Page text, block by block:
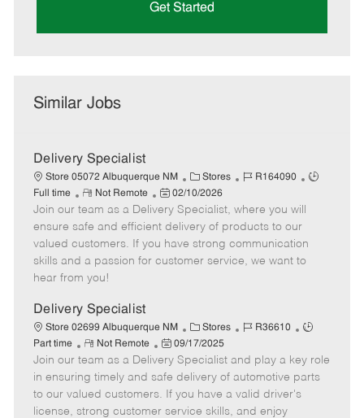
Get Started
Similar Jobs
Delivery Specialist
Store 05072 Albuquerque NM
C
a
t
e
g
o
Stores
J
b
I
d
R164090
J
y
Full time
R
e
m
o
e
Not Remote
P
o
s
t
e
e
02/10/2026
Join our team as a Delivery Specialist, where you will
ensure safe and efficient delivery of products to our
valued customers. If you have strong communication
skills and a passion for customer service, we want to
hear from you!
Delivery Specialist
Store 02699 Albuquerque NM
C
a
t
e
g
o
Stores
J
b
d
R36610
J
b
T
Part time
R
e
m
o
t
Not Remote
P
o
s
e
09/17/2025
Join our team as a Delivery Specialist and play a key role
in ensuring timely and safe delivery of automotive parts
to our valued customers. If you have a valid driver's
license, strong customer service skills, and enjoy